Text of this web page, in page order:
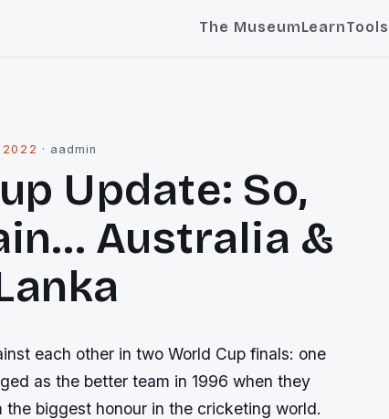
The MuseumLearnTools
2022 · aadmin
Update: So,
Australia &
each other in two World Cup finals: one
as the better team in 1996 when they
biggest honour in the cricketing world.